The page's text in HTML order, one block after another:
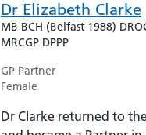
Dr Elizabeth Clarke
MB BCH (Belfast 1988)
MRCGP DPPP
GP Partner
Female
Dr Clarke returned to